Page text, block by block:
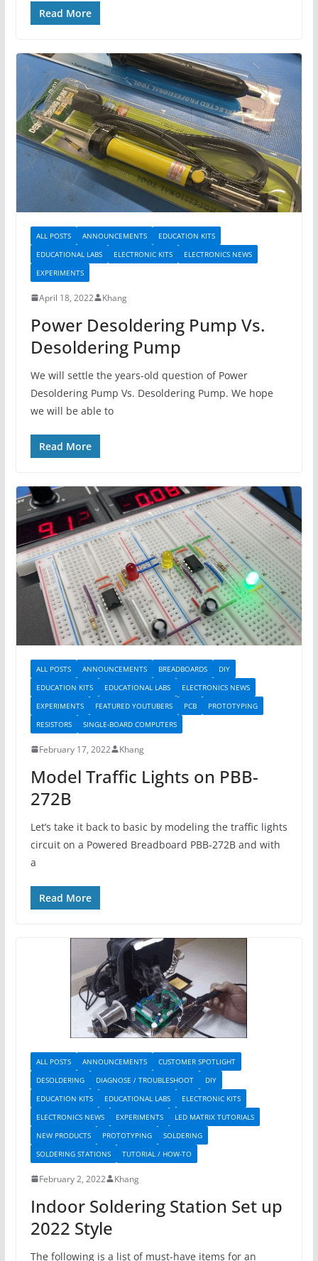
Read More
ALL POSTS ANNOUNCEMENTS
EDUCATION KITS
EDUCATIONAL LABS
ELECTRONIC KITS
ELECTRONICS NEWS
EXPERIMENTS
April 18, 2022 Khang
Power Desoldering Pump Vs.
Desoldering Pump
We will settle the years-old question of Power
Desoldering Pump Vs. Desoldering Pump. We hope
we will be able to
Read More
ALL POSTS ANNOUNCEMENTS BREADBOARDS
DIY
EDUCATION KITS
EDUCATIONAL LABS
ELECTRONICS NEWS
EXPERIMENTS
FEATURED YOUTUBERS PCB
PROTOTYPING
RESISTORS
SINGLE-BOARD COMPUTERS
February 17, 2022 Khang
Model Traffic Lights on PBB-
272B
Let’s take it back to basic by modeling the traffic lights
circuit on a Powered Breadboard PBB-272B and with
a
Read More
ALL POSTS ANNOUNCEMENTS
CUSTOMER SPOTLIGHT
DESOLDERING
DIAGNOSE / TROUBLESHOOT
DIY
EDUCATION KITS
EDUCATIONAL LABS
ELECTRONIC KITS
ELECTRONICS NEWS
EXPERIMENTS
LED MATRIX TUTORIALS
NEW PRODUCTS
PROTOTYPING
SOLDERING
SOLDERING STATIONS
TUTORIAL / HOW-TO
February 2, 2022 Khang
Indoor Soldering Station Set up
2022 Style
The following is a list of must-have items for an